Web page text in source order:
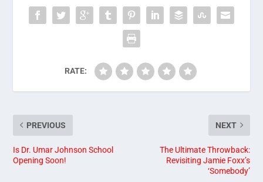
RATE:
PREVIOUS
Is Dr. Umar Johnson School
Opening Soon!
NEXT
The Ultimate Throwback:
Revisiting Jamie Foxx’s
‘Somebody’